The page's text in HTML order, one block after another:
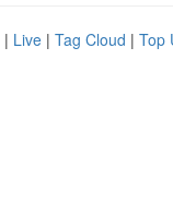
| Live | Tag Cloud | Top